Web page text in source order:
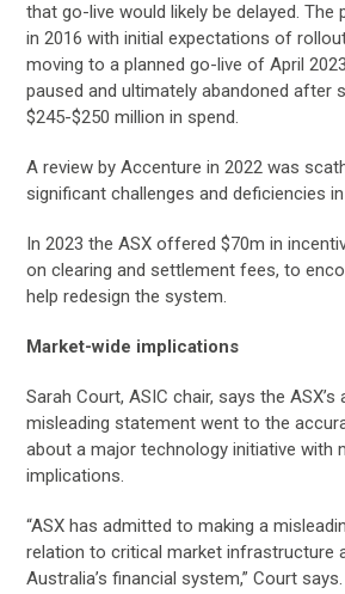
that go-live would likely be delayed. The
in 2016 with initial expectations of
moving to a planned go-live of April
paused and ultimately abandoned after
$245-$250 million in spend.
A review by Accenture in 2022 was
significant challenges and deficiencies
In 2023 the ASX offered $70m in
on clearing and settlement fees, to
help redesign the system.
Market-wide implications
Sarah Court, ASIC chair, says the
misleading statement went to the
about a major technology initiative with
implications.
“ASX has admitted to making a
relation to critical market infrastructure
Australia’s financial system,” Court says.